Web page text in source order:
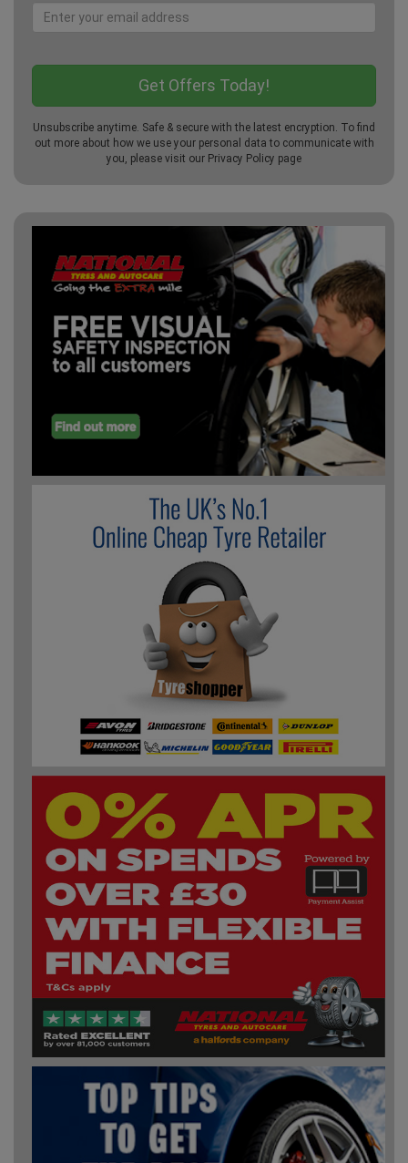
Unsubscribe anytime. Safe & secure with the latest encryption. To find
out more about how we use your personal data to communicate with
you, please visit our Privacy Policy page